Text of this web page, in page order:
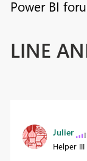
Power BI
LINE
Julier
Helper III